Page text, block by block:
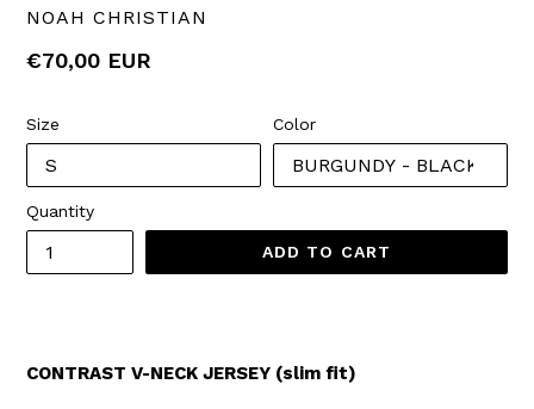
NOAH CHRISTIAN
Regular
€70,00 EUR
Size Color
Quantity
ADD TO CART
CONTRAST V-NECK JERSEY (slim fit)